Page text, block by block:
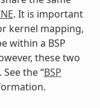
. It is important
kernel mapping,
within a BSP
these two
the “BSP